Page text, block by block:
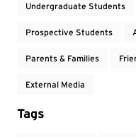
Undergraduate Students
Prospective Students
Parents & Families
External Media
Tags